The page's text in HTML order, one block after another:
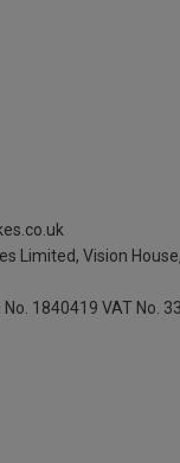
Limited, Vision House,
1840419 VAT No.